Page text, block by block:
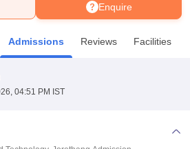
Guru Gobind Singh Indraprastha
NoidaLovely Professional University
MumbaiIndian Agricultural Research
Enquire
Admissions Reviews Facilities
04:51 PM IST